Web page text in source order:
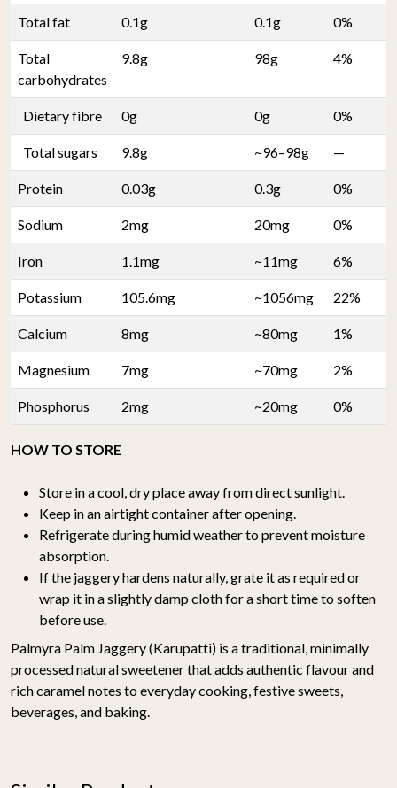
Total fat 0.1g 0.1g 0%
Total
carbohydrates
9.8g 98g 4%
Dietary fibre 0g 0g 0%
Total sugars 9.8g ~96–98g —
Protein 0.03g 0.3g 0%
Sodium 2mg 20mg 0%
Iron 1.1mg ~11mg 6%
Potassium 105.6mg ~1056mg 22%
Calcium 8mg ~80mg 1%
Magnesium 7mg ~70mg 2%
Phosphorus 2mg ~20mg 0%
HOW TO STORE
Store in a cool, dry place away from direct sunlight.
Keep in an airtight container after opening.
Refrigerate during humid weather to prevent moisture
absorption.
If the jaggery hardens naturally, grate it as required or
wrap it in a slightly damp cloth for a short time to soften
before use.
Palmyra Palm Jaggery (Karupatti) is a traditional, minimally
processed natural sweetener that adds authentic flavour and
rich caramel notes to everyday cooking, festive sweets,
beverages, and baking.